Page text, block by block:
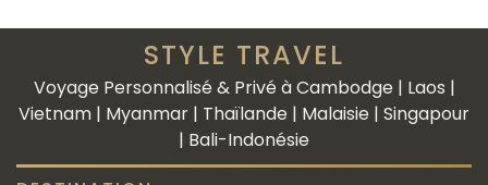
STYLE TRAVEL
Voyage Personnalisé & Privé à Cambodge | Laos |
Vietnam | Myanmar | Thaïlande | Malaisie | Singapour
| Bali-Indonésie